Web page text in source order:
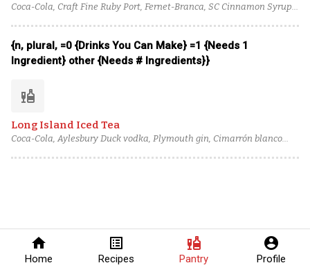
home
Home
list_alt
Recipes
liquor
Pantry
account_circle
Profile
Coca-Cola, Craft Fine Ruby Port, Fernet-Branca, SC Cinnamon Syrup,
{n, plural, =0 {Drinks You Can Make} =1 {Needs 1
Ingredient} other {Needs # Ingredients}}
liquor
Long Island Iced Tea
Coca-Cola, Aylesbury Duck vodka, Plymouth gin, Cimarrón blanco